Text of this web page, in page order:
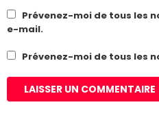
Prévenez-moi de tous les
e-mail.
Prévenez-moi de tous les